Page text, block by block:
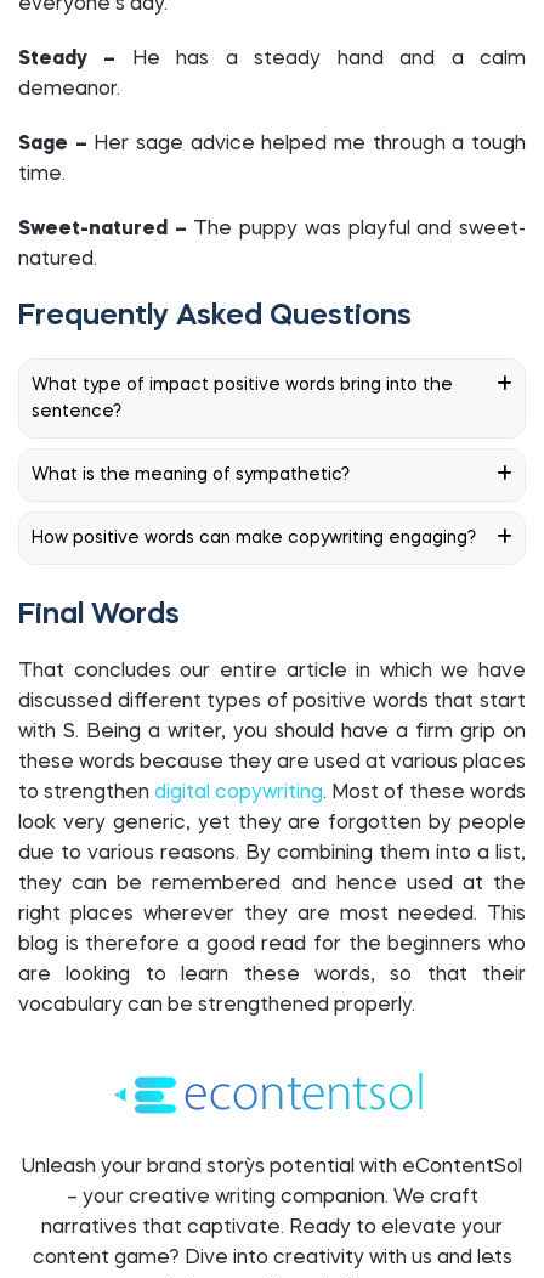
everyone’s day.
Steady – He has a steady hand and a calm
demeanor.
Sage – Her sage advice helped me through a tough
time.
Sweet-natured – The puppy was playful and sweet-
natured.
Frequently Asked Questions
What type of impact positive words bring into the
sentence?
What is the meaning of sympathetic?
How positive words can make copywriting engaging?
Final Words
That concludes our entire article in which we have
discussed different types of positive words that start
with S. Being a writer, you should have a firm grip on
these words because they are used at various places
to strengthen digital copywriting. Most of these words
look very generic, yet they are forgotten by people
due to various reasons. By combining them into a list,
they can be remembered and hence used at the
right places wherever they are most needed. This
blog is therefore a good read for the beginners who
are looking to learn these words, so that their
vocabulary can be strengthened properly.
Unleash your brand story`s potential with eContentSol
– your creative writing companion. We craft
narratives that captivate. Ready to elevate your
content game? Dive into creativity with us and let`s